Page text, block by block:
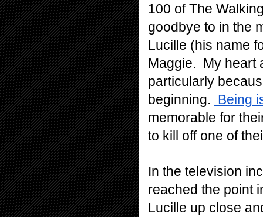
100 of The
goodbye to in the
Lucille (his name
Maggie.  My
particularly
beginning. Being
memorable for
to kill off one of
In the television
reached the point
Lucille up close